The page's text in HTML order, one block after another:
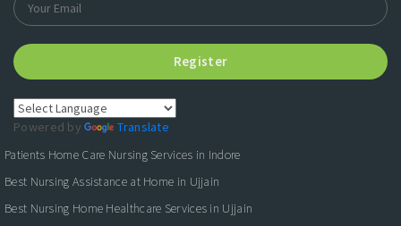
Register
Powered by
Translate
Patients Home Care Nursing Services in Indore
Best Nursing Assistance at Home in Ujjain
Best Nursing Home Healthcare Services in Ujjain